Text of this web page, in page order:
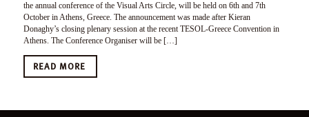
the annual conference of the Visual Arts Circle, will be held on 6th and 7th
October in Athens, Greece. The announcement was made after Kieran
Donaghy’s closing plenary session at the recent TESOL-Greece Convention in
Athens. The Conference Organiser will be […]
READ MORE